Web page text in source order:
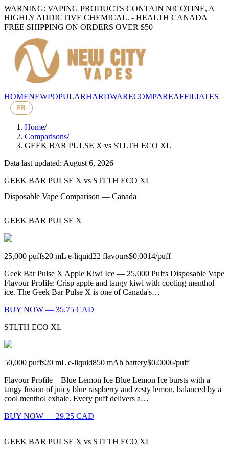
WARNING: VAPING PRODUCTS CONTAIN NICOTINE, A
HIGHLY ADDICTIVE CHEMICAL. - HEALTH CANADA
FREE SHIPPING ON ORDERS OVER $50
HOMENEWPOPULARHARDWARECOMPAREAFFILIATES
FR
Home/
Comparisons/
GEEK BAR PULSE X vs STLTH ECO XL
Data last updated: August 6, 2026
GEEK BAR PULSE X vs STLTH ECO XL
Disposable Vape Comparison — Canada
GEEK BAR PULSE X
25,000 puffs20 mL e-liquid22 flavours$0.0014/puff
Geek Bar Pulse X Apple Kiwi Ice — 25,000 Puffs Disposable Vape
Flavour Profile: Crisp apple and tangy kiwi with cooling menthol
ice. The Geek Bar Pulse X is one of Canada's…
BUY NOW — 35.75 CAD
STLTH ECO XL
50,000 puffs20 mL e-liquid850 mAh battery$0.0006/puff
Flavour Profile – Blue Lemon Ice Blue Lemon Ice bursts with a
tangy fusion of juicy blue raspberry and zesty lemon, balanced by a
cool menthol exhale. Every puff delivers a…
BUY NOW — 29.25 CAD
GEEK BAR PULSE X vs STLTH ECO XL